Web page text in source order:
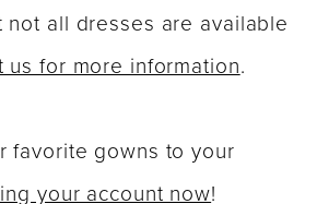
fashion finish—ideal for
two distinct looks in one
not all dresses are available
us for more information.
favorite gowns to your
your account now!